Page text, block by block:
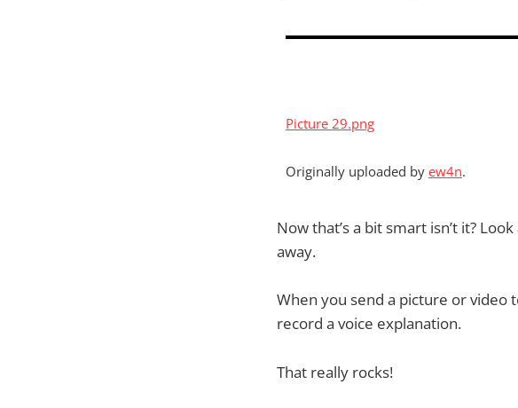
Picture 29.png
Originally uploaded by ew4n.
Now that’s a bit smart isn’t it?
away.
When you send a picture or video
record a voice explanation.
That really rocks!